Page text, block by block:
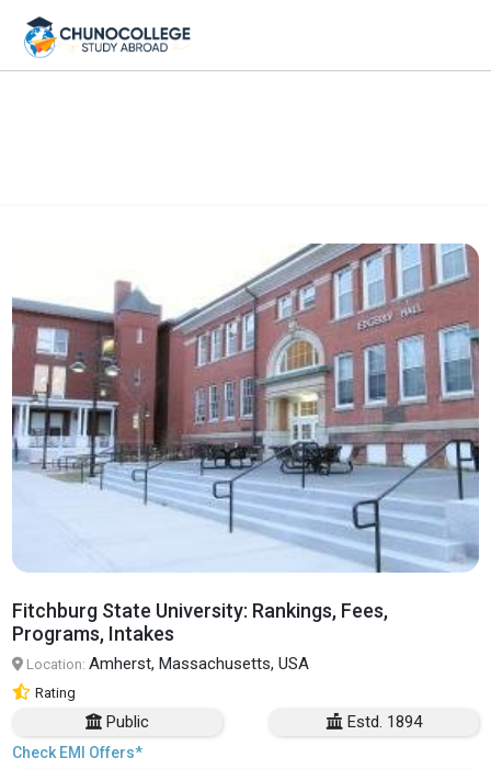
Fitchburg State University: Rankings, Fees,
Programs, Intakes
Location:Amherst, Massachusetts, USA
Rating
Public Estd. 1894
Check EMI Offers*